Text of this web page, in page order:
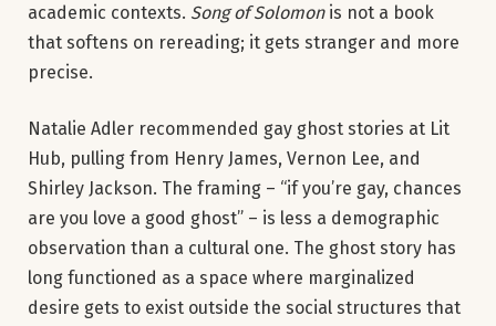
academic contexts. Song of Solomonis not a book
that softens on rereading; it gets stranger and more
precise.
Natalie Adler recommended gay ghost stories at Lit
Hub, pulling from Henry James, Vernon Lee, and
Shirley Jackson. The framing – “if you’re gay, chances
are you love a good ghost” – is less a demographic
observation than a cultural one. The ghost story has
long functioned as a space where marginalized
desire gets to exist outside the social structures that